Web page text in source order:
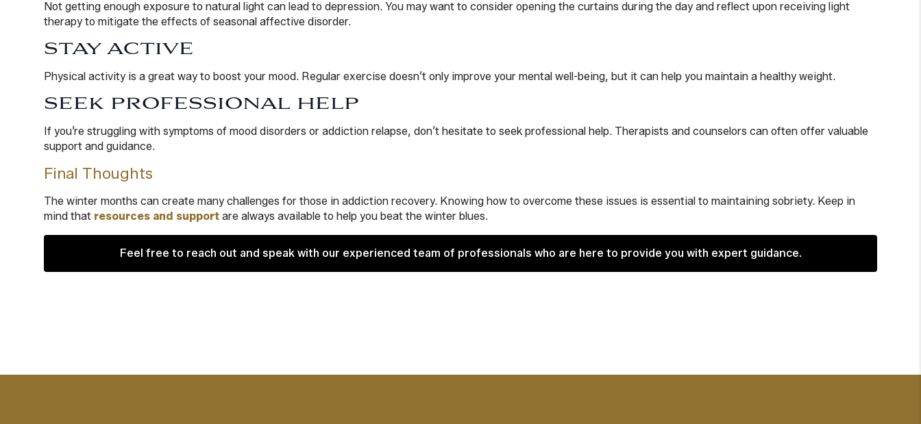
Not getting enough exposure to natural light can lead to depression. You may want to consider opening the curtains during the day and reflect upon receiving light
therapy to mitigate the effects of seasonal affective disorder.
STAY ACTIVE
Physical activity is a great way to boost your mood. Regular exercise doesn’t only improve your mental well-being, but it can help you maintain a healthy weight.
SEEK PROFESSIONAL HELP
If you’re struggling with symptoms of mood disorders or addiction relapse, don’t hesitate to seek professional help. Therapists and counselors can often offer valuable
support and guidance.
Final Thoughts
The winter months can create many challenges for those in addiction recovery. Knowing how to overcome these issues is essential to maintaining sobriety. Keep in
mind that resources and support are always available to help you beat the winter blues.
Feel free to reach out and speak with our experienced team of professionals who are here to provide you with expert guidance.